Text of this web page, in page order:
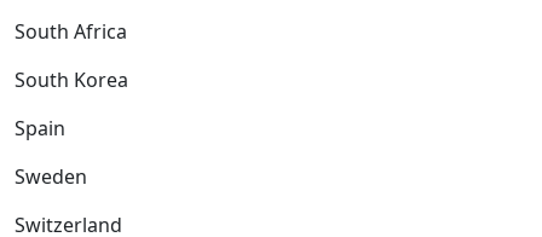
South Africa
South Korea
Spain
Sweden
Switzerland